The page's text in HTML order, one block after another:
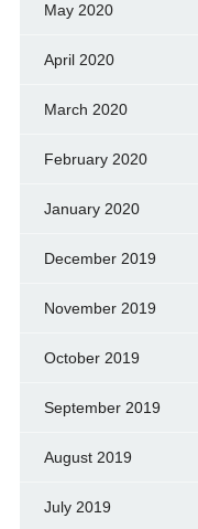
May 2020
April 2020
March 2020
February 2020
January 2020
December 2019
November 2019
October 2019
September 2019
August 2019
July 2019